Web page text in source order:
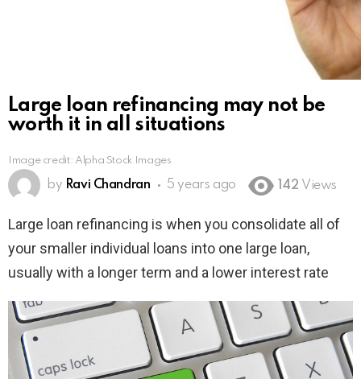
Large loan refinancing may not be
worth it in all situations
Image credit: Alpha Stock Images
by Ravi Chandran 5 years ago 142 Views
Large loan refinancing is when you consolidate all of
your smaller individual loans into one large loan,
usually with a longer term and a lower interest rate